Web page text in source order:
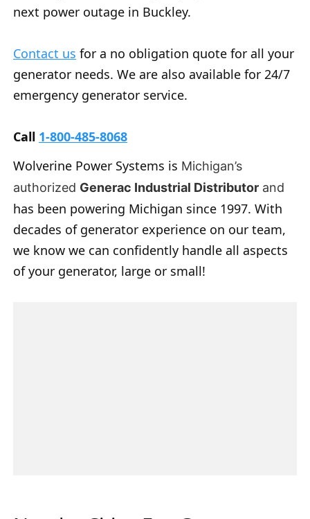
next power outage in Buckley.
Contact us for a no obligation quote for all your
generator needs. We are also available for 24/7
emergency generator service.
Call 1-800-485-8068
Wolverine Power Systems is Michigan’s
authorized Generac Industrial Distributor and
has been powering Michigan since 1997. With
decades of generator experience on our team,
we know we can confidently handle all aspects
of your generator, large or small!